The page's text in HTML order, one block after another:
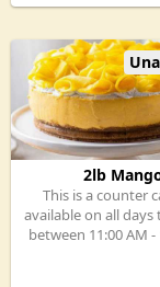
2lb
This is a counter
available on all days
between 11:00 AM -